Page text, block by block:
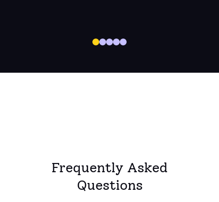
Frequently Asked
Questions